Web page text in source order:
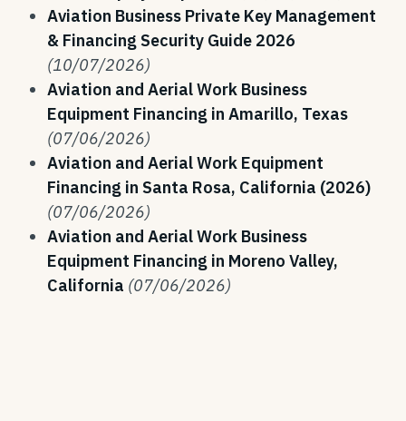
Aviation Business Private Key Management
& Financing Security Guide 2026
(10/07/2026)
Aviation and Aerial Work Business
Equipment Financing in Amarillo, Texas
(07/06/2026)
Aviation and Aerial Work Equipment
Financing in Santa Rosa, California (2026)
(07/06/2026)
Aviation and Aerial Work Business
Equipment Financing in Moreno Valley,
California (07/06/2026)